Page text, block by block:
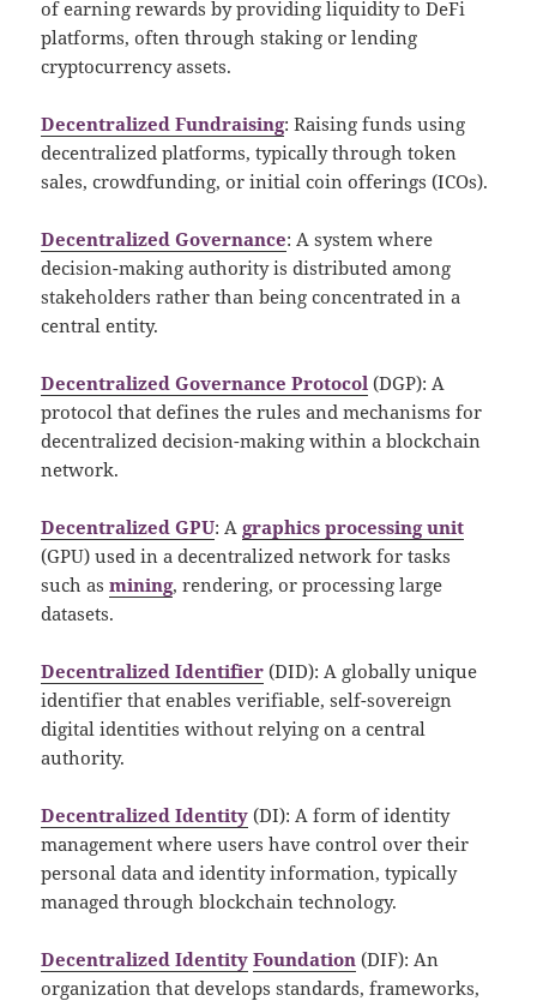
of earning rewards by providing liquidity to DeFi
platforms, often through staking or lending
cryptocurrency assets.
Decentralized Fundraising: Raising funds using
decentralized platforms, typically through token
sales, crowdfunding, or initial coin offerings (ICOs).
Decentralized Governance: A system where
decision-making authority is distributed among
stakeholders rather than being concentrated in a
central entity.
Decentralized Governance Protocol (DGP): A
protocol that defines the rules and mechanisms for
decentralized decision-making within a blockchain
network.
Decentralized GPU: Agraphics processing unit
(GPU) used in a decentralized network for tasks
such asmining, rendering, or processing large
datasets.
Decentralized Identifier (DID): A globally unique
identifier that enables verifiable, self-sovereign
digital identities without relying on a central
authority.
Decentralized Identity (DI): A form of identity
management where users have control over their
personal data and identity information, typically
managed through blockchain technology.
Decentralized Identity Foundation (DIF): An
organization that develops standards, frameworks,